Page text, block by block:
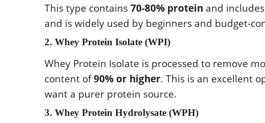
This type contains70-80% protein and
and is widely used by beginners and budget-
2. Whey Protein Isolate (WPI)
Whey Protein Isolate is processed to remove
content of90% or higher. This is an excellent
want a purer protein source.
3. Whey Protein Hydrolysate (WPH)